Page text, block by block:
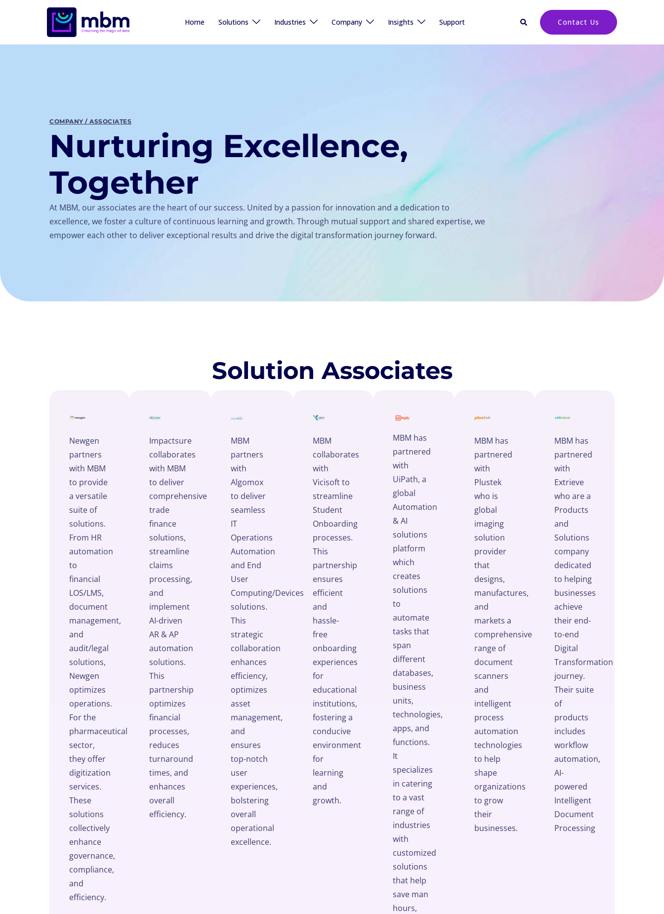
Home Solutions Industries Company Insights Support Contact Us
COMPANY / ASSOCIATES
Nurturing Excellence,
Together
At MBM, our associates are the heart of our success. United by a passion for innovation and a dedication to
excellence, we foster a culture of continuous learning and growth. Through mutual support and shared expertise, we
empower each other to deliver exceptional results and drive the digital transformation journey forward.
Solution Associates
Newgen
partners
with MBM
to provide
a versatile
suite of
solutions.
From HR
automation
to
financial
LOS/LMS,
document
management,
and
audit/legal
solutions,
Newgen
optimizes
operations.
For the
pharmaceutical
sector,
they offer
digitization
services.
These
solutions
collectively
enhance
governance,
compliance,
and
efficiency.
Impactsure
collaborates
with MBM
to deliver
comprehensive
trade
finance
solutions,
streamline
claims
processing,
and
implement
AI-driven
AR & AP
automation
solutions.
This
partnership
optimizes
financial
processes,
reduces
turnaround
times, and
enhances
overall
efficiency.
MBM
partners
with
Algomox
to deliver
seamless
IT
Operations
Automation
and End
User
Computing/Devices
solutions.
This
strategic
collaboration
enhances
efficiency,
optimizes
asset
management,
and
ensures
top-notch
user
experiences,
bolstering
overall
operational
excellence.
MBM
collaborates
with
Vicisoft to
streamline
Student
Onboarding
processes.
This
partnership
ensures
efficient
and
hassle-
free
onboarding
experiences
for
educational
institutions,
fostering a
conducive
environment
for
learning
and
growth.
MBM has
partnered
with
UiPath, a
global
Automation
& AI
solutions
platform
which
creates
solutions
to
automate
tasks that
span
different
databases,
business
units,
technologies,
apps, and
functions.
It
specializes
in catering
to a vast
range of
industries
with
customized
solutions
that help
save man
hours,
MBM has
partnered
with
Plustek
who is
global
imaging
solution
provider
that
designs,
manufactures,
and
markets a
comprehensive
range of
document
scanners
and
intelligent
process
automation
technologies
to help
shape
organizations
to grow
their
businesses.
MBM has
partnered
with
Extrieve
who are a
Products
and
Solutions
company
dedicated
to helping
businesses
achieve
their end-
to-end
Digital
Transformation
journey.
Their suite
of
products
includes
workflow
automation,
AI-
powered
Intelligent
Document
Processing